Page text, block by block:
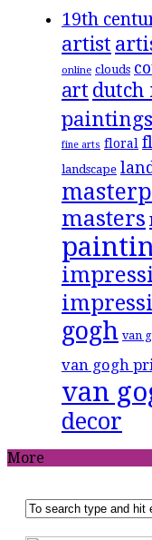
19th
artist
online clouds
art dutch
paintings
fine arts floral
landscape
masters
gogh van
van gogh
van
decor
More